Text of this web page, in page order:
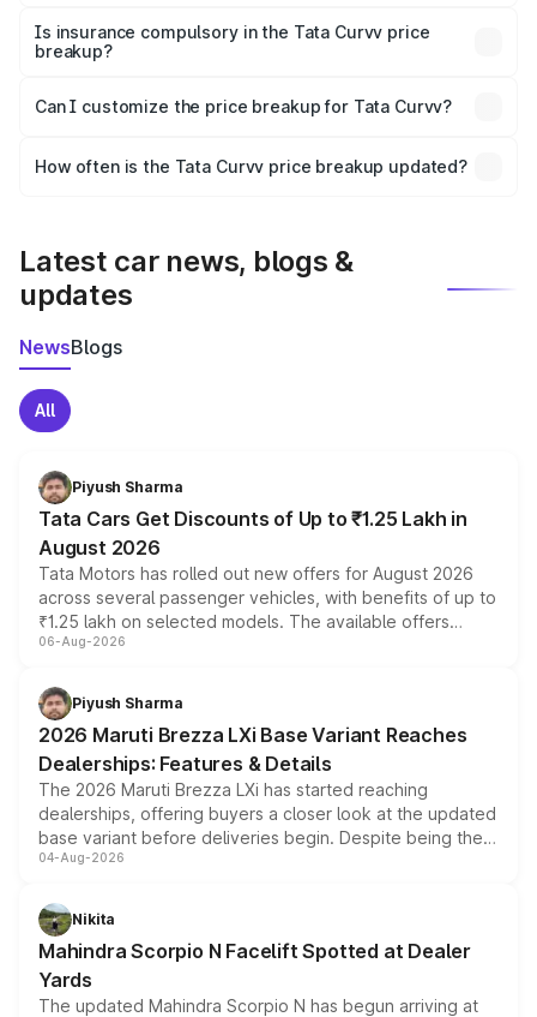
charges, taxes, and insurance costs.
Is insurance compulsory in the Tata Curvv price
breakup?
Yes, at least third-party insurance is mandatory in India,
and it is included in the on-road price breakup.
Can I customize the price breakup for Tata Curvv?
accessories, or different insurance plans, which will adjust
How often is the Tata Curvv price breakup updated?
Latest car news, blogs &
updates
NewsBlogs
All
Piyush Sharma
Tata Cars Get Discounts of Up to ₹1.25 Lakh in
August 2026
Tata Motors has rolled out new offers for August 2026
across several passenger vehicles, with benefits of up to
₹1.25 lakh on selected models. The available offers
include consumer discounts, exchange bonuses,
benefits, depending on the vehicle, variant and eligibility,
giving buyers multiple ways to reduce the overall
purchase cost.
06-Aug-2026
Piyush Sharma
2026 Maruti Brezza LXi Base Variant Reaches
Dealerships: Features & Details
The 2026 Maruti Brezza LXi has started reaching
dealerships, offering buyers a closer look at the updated
base variant before deliveries begin. Despite being the
entry-level trim, it comes with several standard safety
aspirated or turbo-petrol powertrains, making it an
attractive option in the compact SUV segment.
04-Aug-2026
Nikita
Mahindra Scorpio N Facelift Spotted at Dealer
Yards
The updated Mahindra Scorpio N has begun arriving at